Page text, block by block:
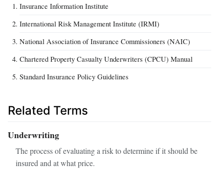
Insurance Information Institute
International Risk Management Institute (IRMI)
National Association of Insurance Commissioners (NAIC)
Chartered Property Casualty Underwriters (CPCU) Manual
Standard Insurance Policy Guidelines
Related Terms
Underwriting
The process of evaluating a risk to determine if it should be
insured and at what price.